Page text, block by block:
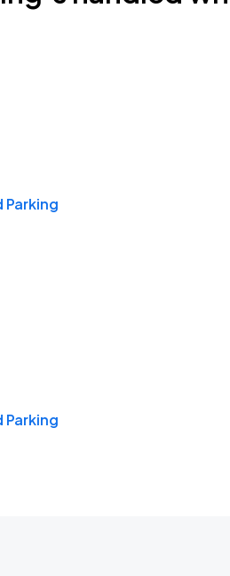
Parking
Parking